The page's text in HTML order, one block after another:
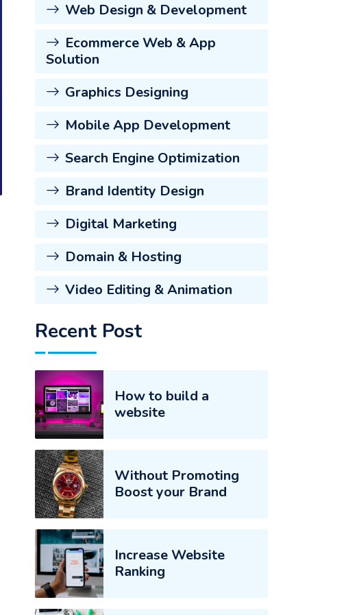
Web Design & Development
Ecommerce Web & App
Solution
Graphics Designing
Mobile App Development
Search Engine Optimization
Brand Identity Design
Digital Marketing
Domain & Hosting
Video Editing & Animation
Recent Post
How to build a
website
Without Promoting
Boost your Brand
Increase Website
Ranking